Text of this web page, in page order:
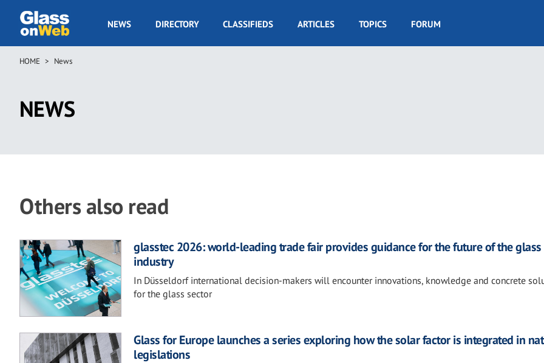
main
GOW
NEWS DIRECTORY CLASSIFIEDS ARTICLES TOPICS FORUM
Breadcrumb
HOME News
NEWS
Others also read
glasstec 2026: world-leading trade fair provides guidance for the future of the glass
industry
In Düsseldorf international decision-makers will encounter innovations, knowledge and concrete
for the glass sector
Glass for Europe launches a series exploring how the solar factor is integrated in
legislations